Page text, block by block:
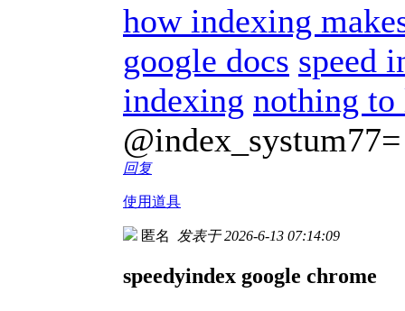
how indexing
google docs speed
indexing nothing
@index_systum77=
回复
使用道具
匿名 发表于 2026-6-13 07:14:09
speedyindex google chrome